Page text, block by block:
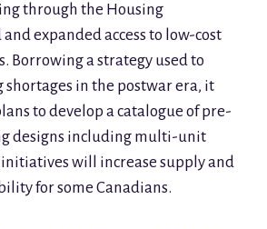
through the Housing
expanded access to low-cost
Borrowing a strategy used to
in the postwar era, it
to develop a catalogue of pre-
designs including multi-unit
will increase supply and
for some Canadians.